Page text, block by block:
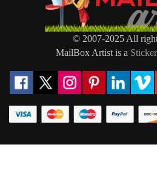
© 2007-2025 All
MailBox Artist is a